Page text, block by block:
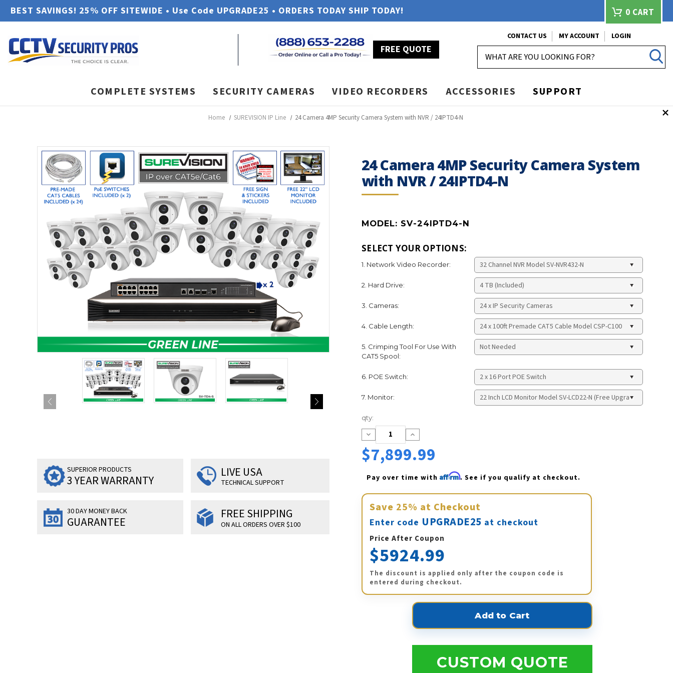
BEST SAVINGS! 25% OFF SITEWIDE • Use Code UPGRADE25 • ORDERS TODAY SHIP TODAY! 0 CART
FREE QUOTE
CONTACT US MY ACCOUNT
LOGIN
COMPLETE SYSTEMS SECURITY CAMERAS VIDEO RECORDERS ACCESSORIES SUPPORT
Home SUREVISION IP Line 24 Camera 4MP Security Camera System with NVR / 24IPTD4-N
24 Camera 4MP Security Camera System
with NVR / 24IPTD4-N
MODEL: SV-24IPTD4-N
SUPERIOR PRODUCTS
3 YEAR WARRANTY
LIVE USA
TECHNICAL SUPPORT
30 DAY MONEY BACK
GUARANTEE
FREE SHIPPING
ON ALL ORDERS OVER $100
SELECT YOUR OPTIONS:
1. Network Video Recorder:
2. Hard Drive:
3. Cameras:
4. Cable Length:
5. Crimping Tool For Use With
CAT5 Spool:
6. POE Switch:
7. Monitor:
Current
Stock:
qty:
Decrease
Quantity:
Increase
Quantity:
$7,899.99
Pay over time with Affirm. See if you qualify at checkout.
Save 25% at Checkout
Enter code UPGRADE25 at checkout
Price After Coupon
$5924.99
The discount is applied only after the coupon code is
entered during checkout.
CUSTOM QUOTE